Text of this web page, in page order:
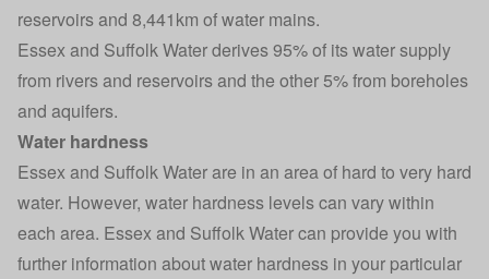
reservoirs and 8,441km of water mains.
Essex and Suffolk Water derives 95% of its water supply
from rivers and reservoirs and the other 5% from boreholes
and aquifers.
Water hardness
Essex and Suffolk Water are in an area of hard to very hard
water. However, water hardness levels can vary within
each area. Essex and Suffolk Water can provide you with
further information about water hardness in your particular